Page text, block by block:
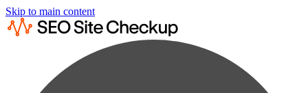
Skip to main content